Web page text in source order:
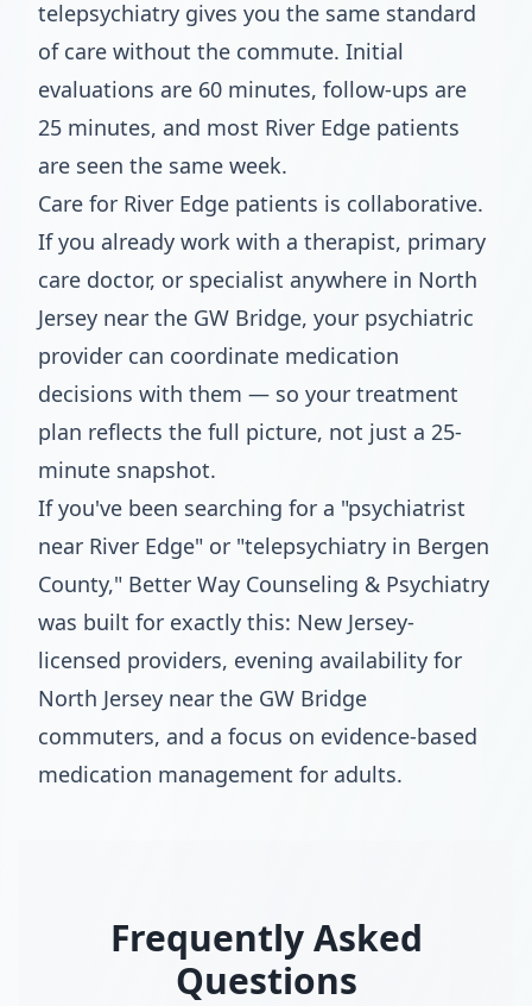
telepsychiatry gives you the same standard
of care without the commute. Initial
evaluations are 60 minutes, follow-ups are
25 minutes, and most River Edge patients
are seen the same week.
Care for River Edge patients is collaborative.
If you already work with a therapist, primary
care doctor, or specialist anywhere in North
Jersey near the GW Bridge, your psychiatric
provider can coordinate medication
decisions with them — so your treatment
plan reflects the full picture, not just a 25-
minute snapshot.
If you've been searching for a "psychiatrist
near River Edge" or "telepsychiatry in Bergen
County," Better Way Counseling & Psychiatry
was built for exactly this: New Jersey-
licensed providers, evening availability for
North Jersey near the GW Bridge
commuters, and a focus on evidence-based
medication management for adults.
Frequently Asked
Questions